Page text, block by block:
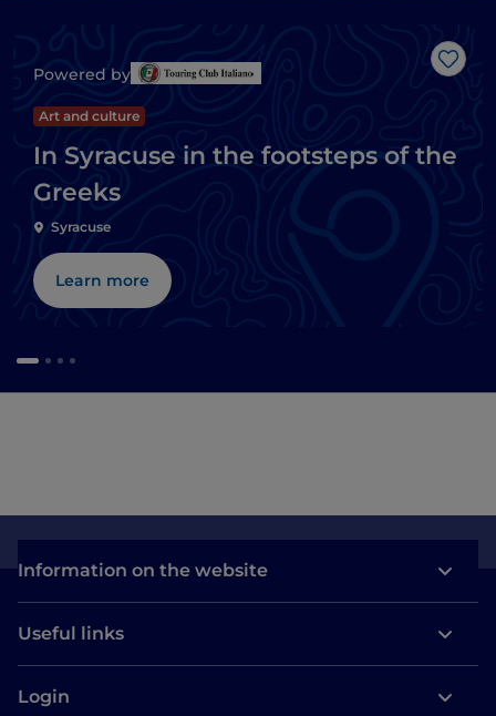
Like
Powered by
Art and culture
In Syracuse in the footsteps of the
Greeks
Syracuse
Learn more
Information on the website
Useful links
Login